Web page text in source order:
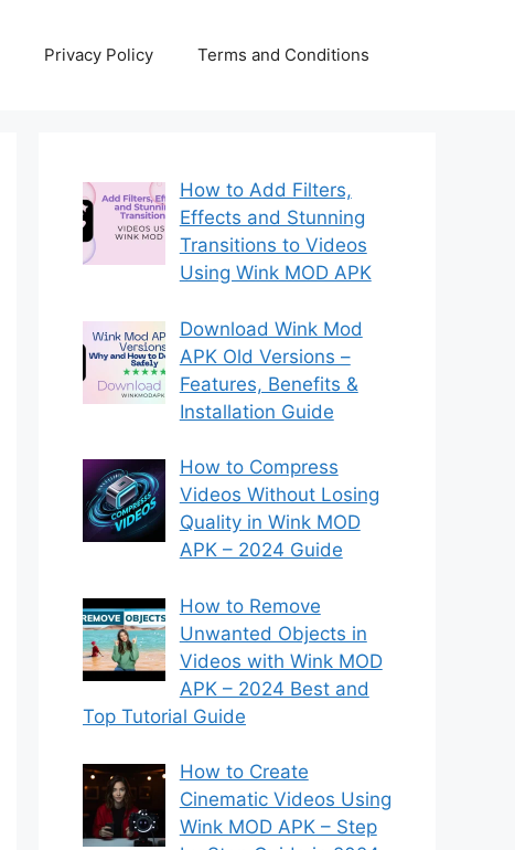
Privacy Policy Terms and Conditions
How to Add Filters,
Effects and Stunning
Transitions to Videos
Using Wink MOD APK
Download Wink Mod
APK Old Versions –
Features, Benefits &
Installation Guide
How to Compress
Videos Without Losing
Quality in Wink MOD
APK – 2024 Guide
How to Remove
Unwanted Objects in
Videos with Wink MOD
APK – 2024 Best and
Top Tutorial Guide
How to Create
Cinematic Videos Using
Wink MOD APK – Step